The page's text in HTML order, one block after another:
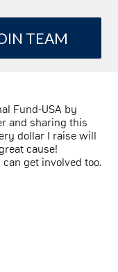
TEAM
Fund-USA by
and sharing this
dollar I raise will
cause!
get involved too.